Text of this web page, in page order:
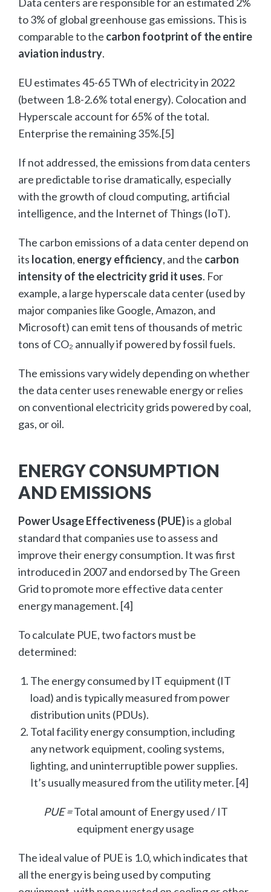
to 3% of global greenhouse gas emissions. This is
comparable to the carbon footprint of the entire
aviation industry.
EU estimates 45-65 TWh of electricity in 2022
(between 1.8-2.6% total energy). Colocation and
Hyperscale account for 65% of the total.
Enterprise the remaining 35%.[5]
If not addressed, the emissions from data centers
are predictable to rise dramatically, especially
with the growth of cloud computing, artificial
intelligence, and the Internet of Things (IoT).
The carbon emissions of a data center depend on
its location, energy efficiency, and the carbon
intensity of the electricity grid it uses. For
example, a large hyperscale data center (used by
major companies like Google, Amazon, and
Microsoft) can emit tens of thousands of metric
tons of CO₂ annually if powered by fossil fuels.
The emissions vary widely depending on whether
the data center uses renewable energy or relies
on conventional electricity grids powered by coal,
gas, or oil.
ENERGY CONSUMPTION
AND EMISSIONS
Power Usage Effectiveness (PUE)is a global
standard that companies use to assess and
improve their energy consumption. It was first
introduced in 2007 and endorsed by The Green
Grid to promote more effective data center
energy management. [4]
To calculate PUE, two factors must be
determined:
The energy consumed by IT equipment (IT
load) and is typically measured from power
distribution units (PDUs).
Total facility energy consumption, including
any network equipment, cooling systems,
lighting, and uninterruptible power supplies.
It’s usually measured from the utility meter. [4]
PUE =Total amount of Energy used / IT
equipment energy usage
The ideal value of PUE is 1.0, which indicates that
all the energy is being used by computing